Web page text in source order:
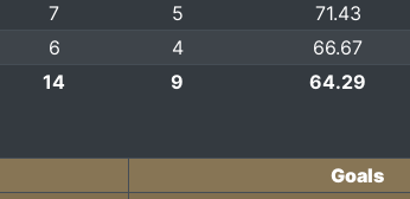
7 5 71.43
6 4 66.67
14 9 64.29
Goals